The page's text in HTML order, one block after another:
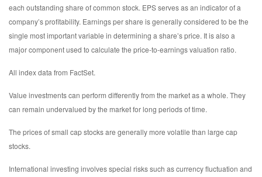
each outstanding share of common stock. EPS serves as an indicator of a
company’s profitability. Earnings per share is generally considered to be the
single most important variable in determining a share’s price. It is also a
major component used to calculate the price-to-earnings valuation ratio.
All index data from FactSet.
Value investments can perform differently from the market as a whole. They
can remain undervalued by the market for long periods of time.
The prices of small cap stocks are generally more volatile than large cap
stocks.
International investing involves special risks such as currency fluctuation and